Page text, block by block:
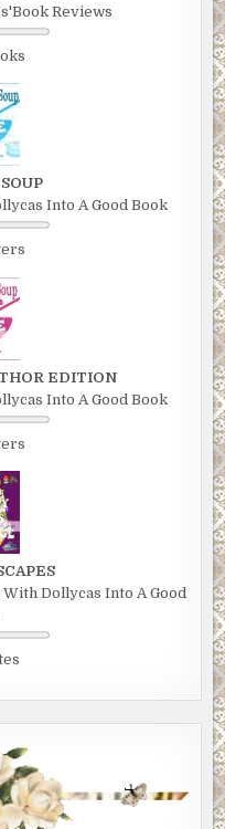
Reviews
Into A Good Book
EDITION
Into A Good Book
Dollycas Into A Good